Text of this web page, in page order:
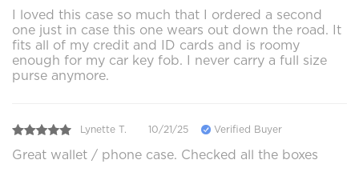
I loved this case so much that I ordered a second
one just in case this one wears out down the road. It
fits all of my credit and ID cards and is roomy
enough for my car key fob. I never carry a full size
purse anymore.
Lynette T. 10/21/25 Verified Buyer
Great wallet / phone case. Checked all the boxes